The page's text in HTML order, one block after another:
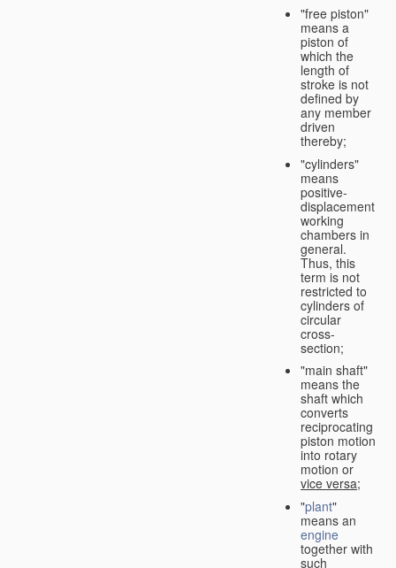
"free piston"
means a
piston of
which the
length of
stroke is not
defined by
any member
driven
thereby;
"cylinders"
means
positive-
displacement
working
chambers in
general.
Thus, this
term is not
restricted to
cylinders of
circular
cross-
section;
"main shaft"
means the
shaft which
converts
reciprocating
piston motion
into rotary
motion or
vice versa;
"plant"
means an
engine
together with
such